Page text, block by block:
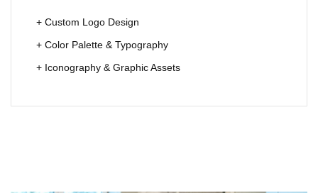
+ Custom Logo Design
+ Color Palette & Typography
+ Iconography & Graphic Assets